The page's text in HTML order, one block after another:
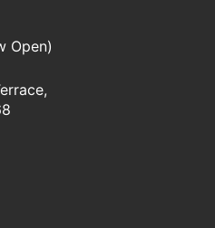
Group Unit 7/12 Belgravia
Open)
Group Unit 7/12 Belgravia